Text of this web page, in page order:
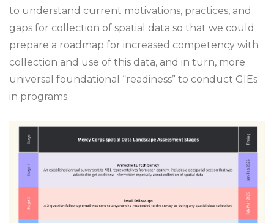
to understand current motivations, practices, and
gaps for collection of spatial data so that we could
prepare a roadmap for increased competency with
collection and use of this data, and in turn, more
universal foundational “readiness” to conduct GIEs
in programs.